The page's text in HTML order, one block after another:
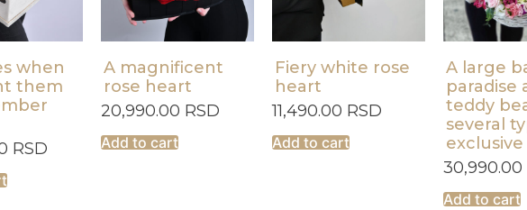
when
them
RSD
A magnificent
rose heart
20,990.00 RSD
Add to cart
Fiery white rose
heart
11,490.00 RSD
Add to cart
A large
paradise
teddy
several
30,990.00
Add to cart